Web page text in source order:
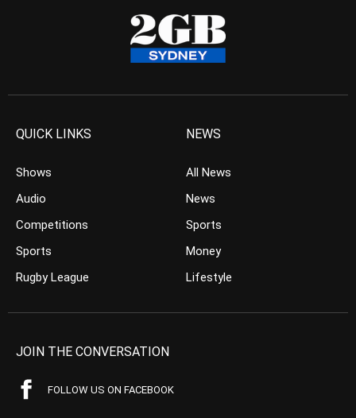
QUICK LINKS
Shows
Audio
Competitions
Sports
Rugby League
NEWS
All News
News
Sports
Money
Lifestyle
JOIN THE CONVERSATION
FOLLOW US ON FACEBOOK